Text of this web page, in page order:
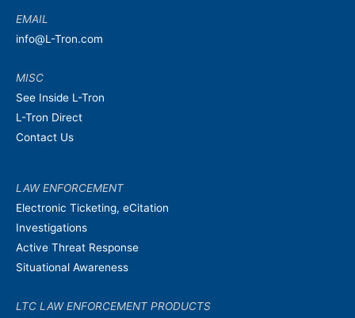
EMAIL
info@L-Tron.com
MISC
See Inside L-Tron
L-Tron Direct
Contact Us
LAW ENFORCEMENT
Electronic Ticketing, eCitation
Investigations
Active Threat Response
Situational Awareness
LTC LAW ENFORCEMENT PRODUCTS